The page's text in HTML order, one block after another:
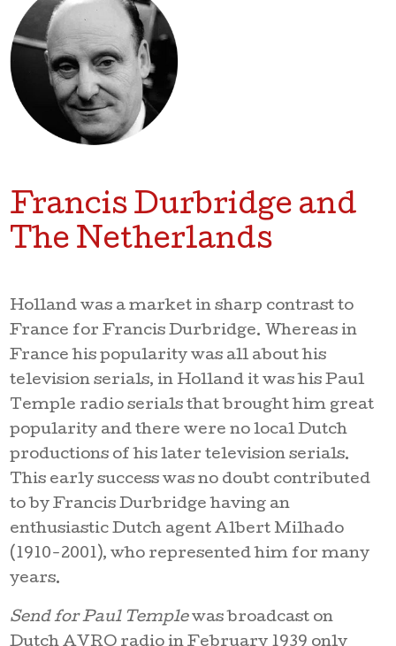
Francis Durbridge and
The Netherlands
Holland was a market in sharp contrast to
France for Francis Durbridge. Whereas in
France his popularity was all about his
television serials, in Holland it was his Paul
Temple radio serials that brought him great
popularity and there were no local Dutch
productions of his later television serials.
This early success was no doubt contributed
to by Francis Durbridge having an
enthusiastic Dutch agent Albert Milhado
(1910-2001), who represented him for many
years.
Send for Paul Templewas broadcast on